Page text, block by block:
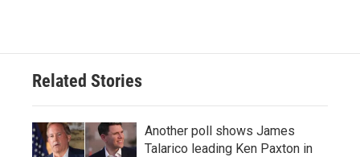
o
e
d
n
Related Stories
Another poll shows James
Talarico leading Ken Paxton in